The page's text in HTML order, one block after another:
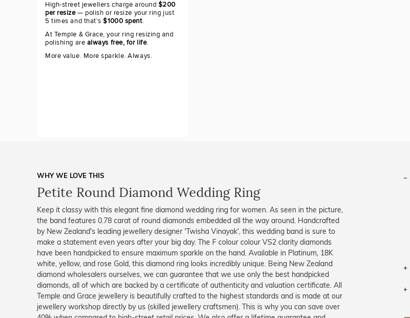
High-street jewellers charge around $200
per resize— polish or resize your ring just
5 times and that's$1000 spent.
At Temple & Grace, your ring resizing and
polishing are always free, for life.
More value. More sparkle. Always.
WHY WE LOVE THIS
Petite Round Diamond Wedding Ring
Keep it classy with this elegant fine diamond wedding ring for women. As seen in the picture,
the band features 0.78 carat of round diamonds embedded all the way around. Handcrafted
by New Zealand's leading jewellery designer 'Twisha Vinayak', this wedding band is sure to
make a statement even years after your big day. The F colour colour VS2 clarity diamonds
have been handpicked to ensure maximum sparkle on the hand. Available in Platinum, 18K
white, yellow, and rose Gold, this diamond ring looks incredibly unique. Being New Zealand
diamond wholesalers ourselves, we can guarantee that we use only the best handpicked
diamonds, all of which are backed by a certificate of authenticity and valuation certificate. All
Temple and Grace jewellery is beautifully crafted to the highest standards and is made at our
jewellery workshop directly by us (skilled jewellery craftsmen). This is why you can save over